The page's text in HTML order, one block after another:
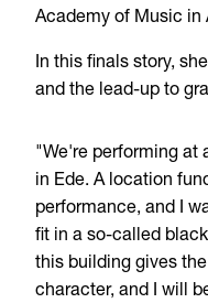
Academy of Music in
In this finals story,
and the lead-up to
"We're performing at
in Ede. A location
performance, and I
fit in a so-called
this building gives
character, and I will